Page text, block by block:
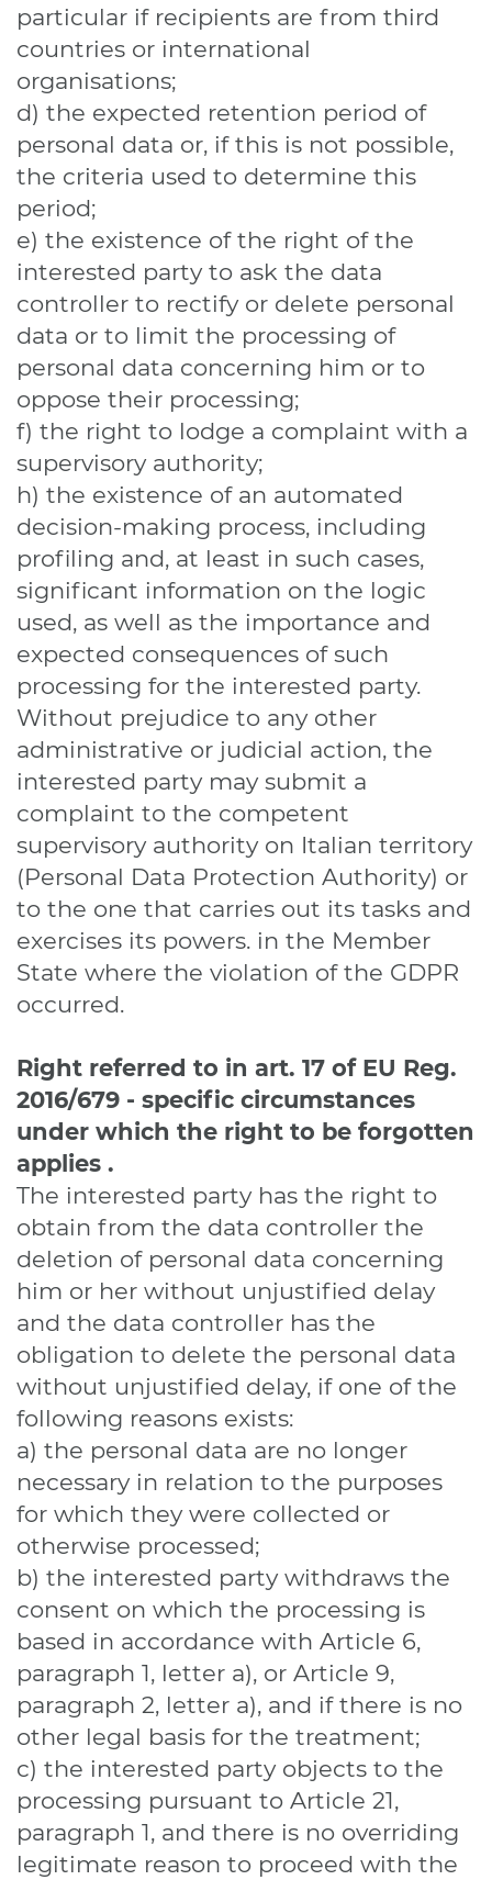
particular if recipients are from third
countries or international
organisations;
d) the expected retention period of
personal data or, if this is not possible,
the criteria used to determine this
period;
e) the existence of the right of the
interested party to ask the data
controller to rectify or delete personal
data or to limit the processing of
personal data concerning him or to
oppose their processing;
f) the right to lodge a complaint with a
supervisory authority;
h) the existence of an automated
decision-making process, including
profiling and, at least in such cases,
significant information on the logic
used, as well as the importance and
expected consequences of such
processing for the interested party.
Without prejudice to any other
administrative or judicial action, the
interested party may submit a
complaint to the competent
supervisory authority on Italian territory
(Personal Data Protection Authority) or
to the one that carries out its tasks and
exercises its powers. in the Member
State where the violation of the GDPR
occurred.
Right referred to in art. 17 of EU Reg.
2016/679 - specific circumstances
under which the right to be forgotten
applies .
The interested party has the right to
obtain from the data controller the
deletion of personal data concerning
him or her without unjustified delay
and the data controller has the
obligation to delete the personal data
without unjustified delay, if one of the
following reasons exists:
a) the personal data are no longer
necessary in relation to the purposes
for which they were collected or
otherwise processed;
b) the interested party withdraws the
consent on which the processing is
based in accordance with Article 6,
paragraph 1, letter a), or Article 9,
paragraph 2, letter a), and if there is no
other legal basis for the treatment;
c) the interested party objects to the
processing pursuant to Article 21,
paragraph 1, and there is no overriding
legitimate reason to proceed with the